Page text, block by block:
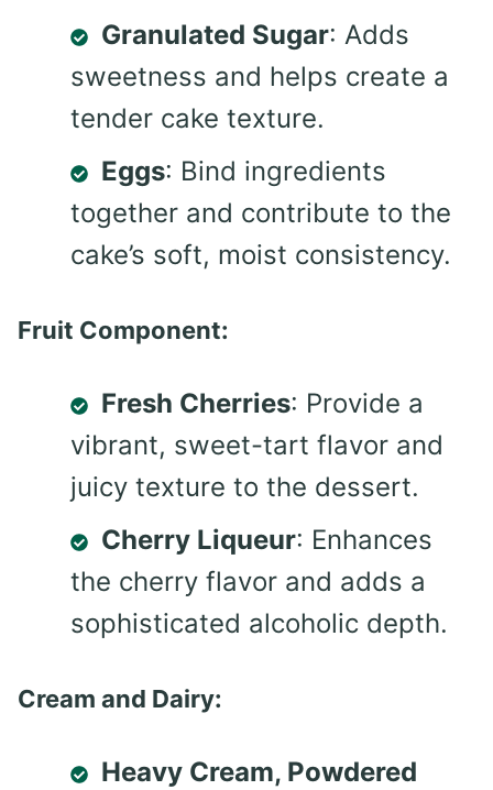
Granulated Sugar: Adds
sweetness and helps create a
tender cake texture.
Eggs: Bind ingredients
together and contribute to the
cake’s soft, moist consistency.
Fruit Component:
Fresh Cherries: Provide a
vibrant, sweet-tart flavor and
juicy texture to the dessert.
Cherry Liqueur: Enhances
the cherry flavor and adds a
sophisticated alcoholic depth.
Cream and Dairy:
Heavy Cream, Powdered